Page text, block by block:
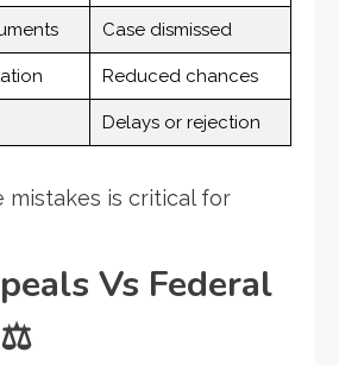
Case dismissed
Reduced chances
Delays or rejection
mistakes is critical for
Vs Federal
⚖️